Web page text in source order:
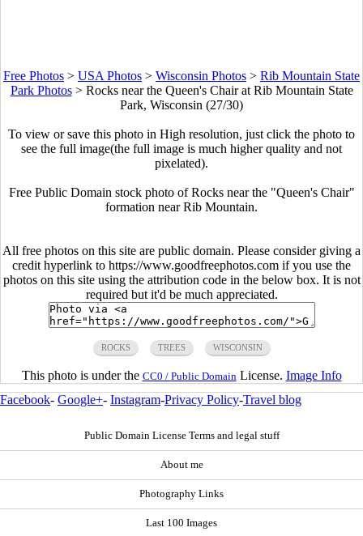
Free Photos > USA Photos > Wisconsin Photos > Rib Mountain State
Park Photos> Rocks near the Queen's Chair at Rib Mountain State
Park, Wisconsin (27/30)
To view or save this photo in High resolution, just click the photo to
see the full image(the full image is much higher quality and not
pixelated).
Free Public Domain stock photo of Rocks near the "Queen's Chair"
formation near Rib Mountain.
All free photos on this site are public domain. Please consider giving a
credit hyperlink to https://www.goodfreephotos.com if you use the
photos on this site using the attribution code in the below box. It is not
required but it'd be much appreciated.
ROCKS TREES WISCONSIN
This photo is under the CC0 / Public Domain License. Image Info
Facebook- Google+- Instagram-Privacy Policy-Travel blog
Public Domain License Terms and legal stuff
About me
Photography Links
Last 100 Images